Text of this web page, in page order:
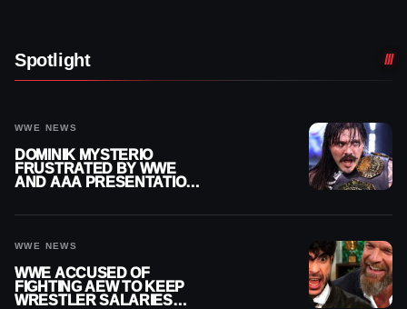
Spotlight
WWE NEWS
DOMINIK MYSTERIO
FRUSTRATED BY WWE
AND AAA PRESENTATION
WWE NEWS
WWE ACCUSED OF
FIGHTING AEW TO KEEP
WRESTLER SALARIES